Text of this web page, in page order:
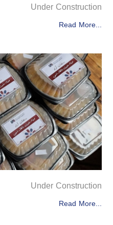
Under Construction
Read More...
Under Construction
Read More...